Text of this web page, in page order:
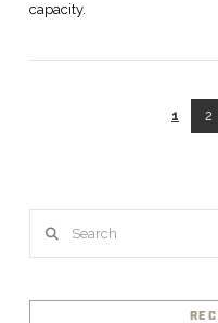
capacity.
1 2